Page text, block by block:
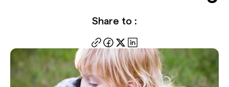
Share to :